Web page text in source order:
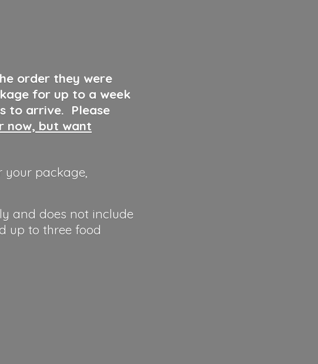
order they were
for up to a week
to arrive. Please
now, but want
package,
and does not include
up to three food